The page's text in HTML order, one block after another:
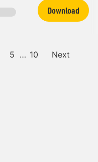
5 … 10 Next
Download